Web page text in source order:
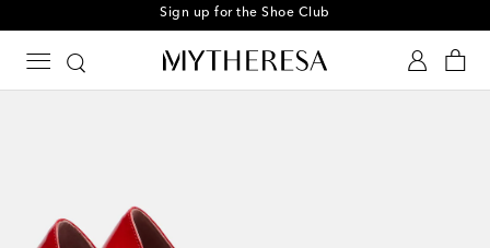
Sign up for the Shoe Club